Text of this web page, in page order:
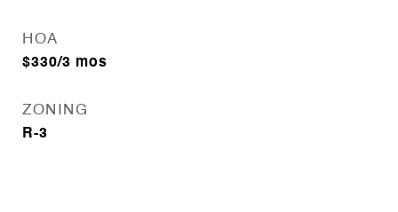
HOA
$330/3 mos
ZONING
R-3